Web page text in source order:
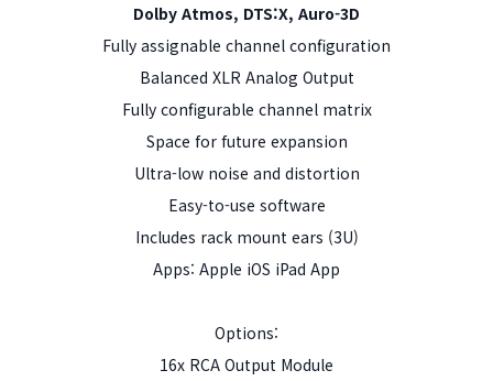
Dolby Atmos, DTS:X, Auro-3D
Fully assignable channel configuration
Balanced XLR Analog Output
Fully configurable channel matrix
Space for future expansion
Ultra-low noise and distortion
Easy-to-use software
Includes rack mount ears (3U)
Apps: Apple iOS iPad App
Options:
16x RCA Output Module